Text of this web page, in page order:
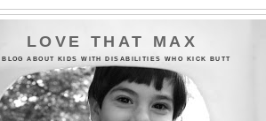
LOVE THAT MAX
BLOG ABOUT KIDS WITH DISABILITIES WHO KICK BUTT